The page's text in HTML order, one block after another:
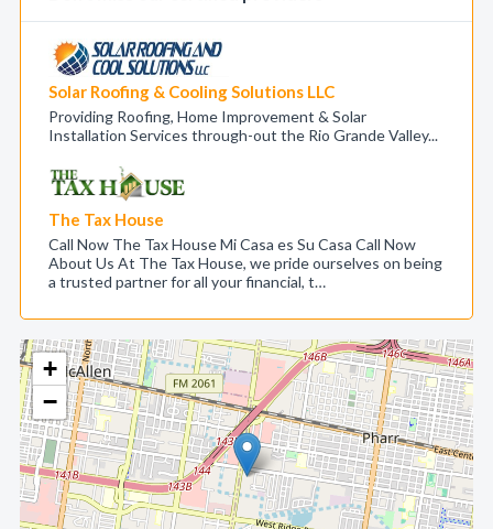
+
−
Solar Roofing & Cooling Solutions LLC
Providing Roofing, Home Improvement & Solar
Installation Services through-out the Rio Grande Valley...
The Tax House
Call Now The Tax House Mi Casa es Su Casa Call Now
About Us At The Tax House, we pride ourselves on being
a trusted partner for all your financial, t…